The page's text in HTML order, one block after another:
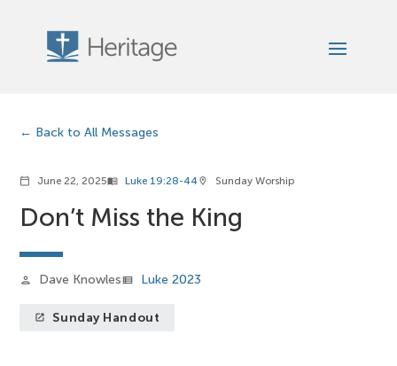
Back to All Messages
calendar_today June 22, 2025menu_book Luke 19:28-44location_on Sunday Worship
Don’t Miss the King
person Dave Knowlesview_list Luke 2023
launch Sunday Handout